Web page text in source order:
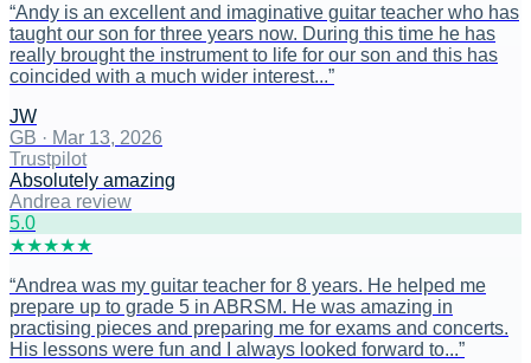
“Andy is an excellent and imaginative guitar teacher who has
taught our son for three years now. During this time he has
really brought the instrument to life for our son and this has
coincided with a much wider interest...”
JW
GB · Mar 13, 2026
Trustpilot
Absolutely amazing
Andrea review
5.0
★★★★★
“Andrea was my guitar teacher for 8 years. He helped me
prepare up to grade 5 in ABRSM. He was amazing in
practising pieces and preparing me for exams and concerts.
His lessons were fun and I always looked forward to...”